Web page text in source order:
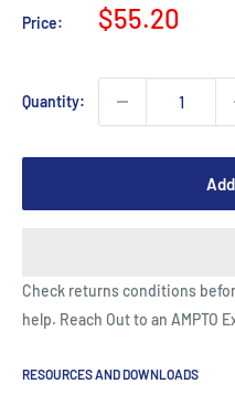
Price:
Sale
$55.20
Quantity:
Check returns conditions
help. Reach Out to an AMPTO
RESOURCES AND DOWNLOADS